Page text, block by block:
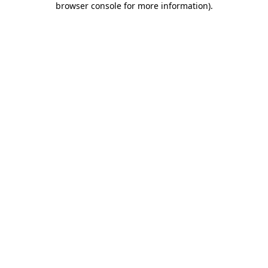
browser console for more information).